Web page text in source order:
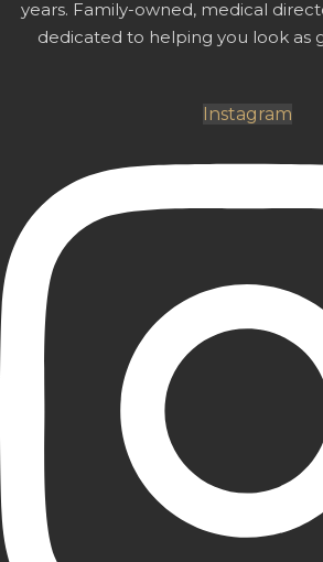
years. Family-owned, medical
dedicated to helping you look as
Instagram